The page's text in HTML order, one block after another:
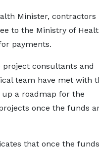
Minister,
to the Ministry of
payments.
consultants and
team have met with
a roadmap for the
once the funds
that once the funds